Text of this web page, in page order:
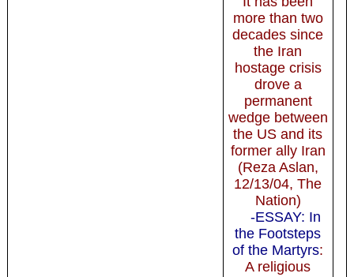
more than two
decades since
the Iran
hostage crisis
drove a
permanent
wedge between
the US and its
former ally Iran
(Reza Aslan,
12/13/04, The
Nation)
-ESSAY: In
the Footsteps
of the Martyrs:
A religious